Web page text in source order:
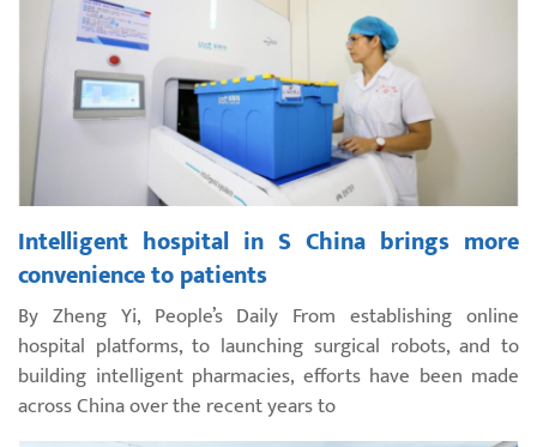
Intelligent hospital in S China brings more
convenience to patients
By Zheng Yi, People’s Daily From establishing online
hospital platforms, to launching surgical robots, and to
building intelligent pharmacies, efforts have been made
across China over the recent years to